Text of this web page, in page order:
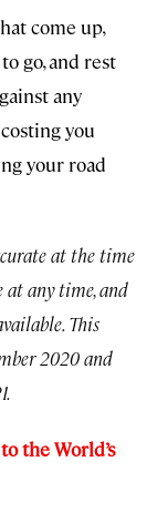
come up,
go, and rest
any
you
your road
at the time
at any time, and
This
2020 and
the World’s